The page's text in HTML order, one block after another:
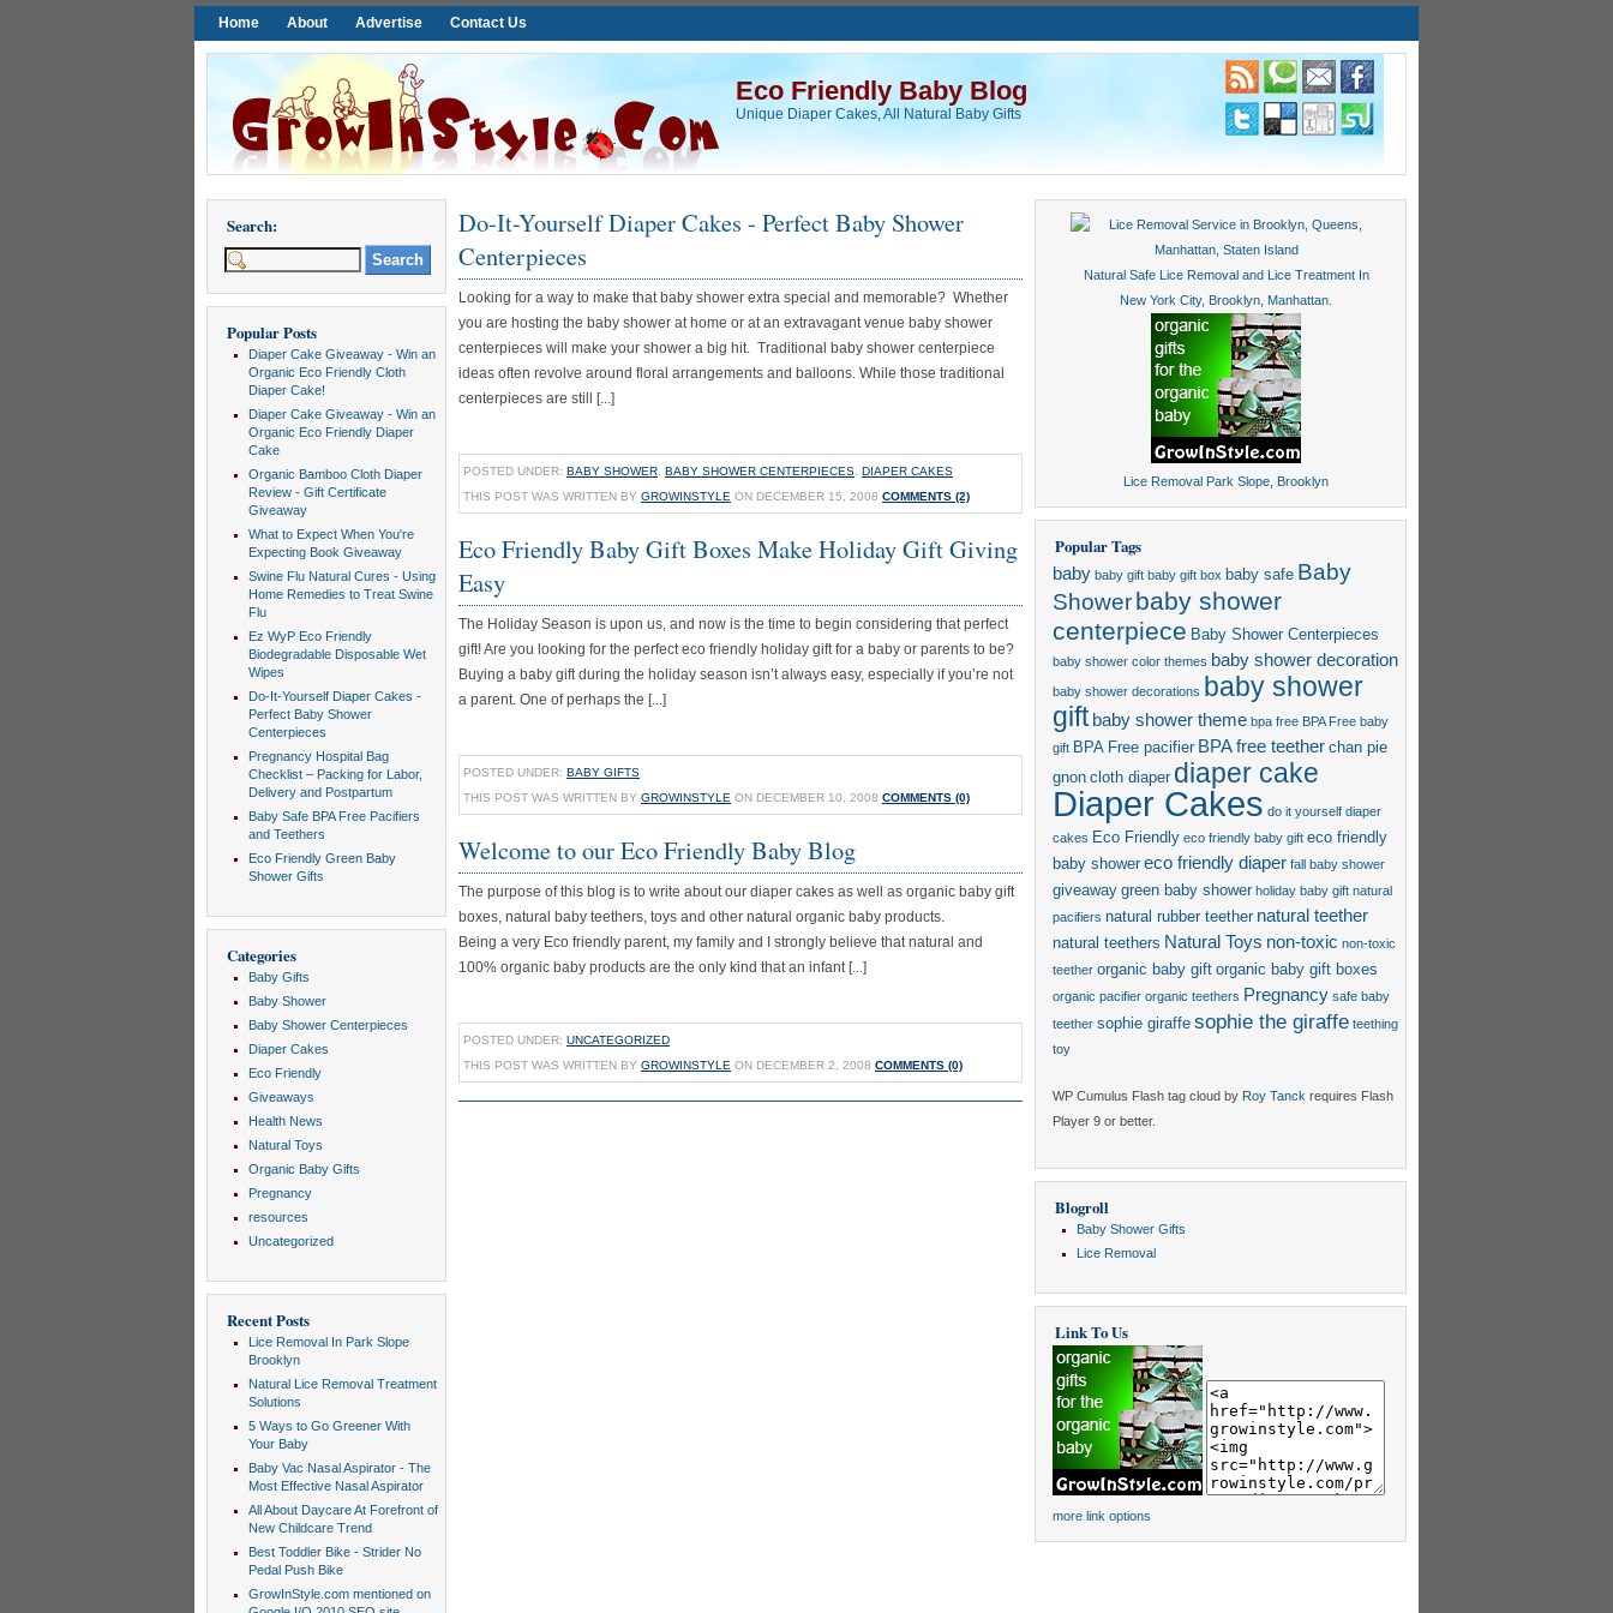
Home About Advertise Contact Us
Eco Friendly Baby Blog
Unique Diaper Cakes, All Natural Baby Gifts
Search:
Popular Posts
Diaper Cake Giveaway - Win an
Organic Eco Friendly Cloth
Diaper Cake!
Diaper Cake Giveaway - Win an
Organic Eco Friendly Diaper
Cake
Organic Bamboo Cloth Diaper
Review - Gift Certificate
Giveaway
What to Expect When You're
Expecting Book Giveaway
Swine Flu Natural Cures - Using
Home Remedies to Treat Swine
Flu
Ez WyP Eco Friendly
Biodegradable Disposable Wet
Wipes
Do-It-Yourself Diaper Cakes -
Perfect Baby Shower
Centerpieces
Pregnancy Hospital Bag
Checklist – Packing for Labor,
Delivery and Postpartum
Baby Safe BPA Free Pacifiers
and Teethers
Eco Friendly Green Baby
Shower Gifts
Categories
Baby Gifts
Baby Shower
Baby Shower Centerpieces
Diaper Cakes
Eco Friendly
Giveaways
Health News
Natural Toys
Organic Baby Gifts
Pregnancy
resources
Uncategorized
Recent Posts
Lice Removal In Park Slope
Brooklyn
Natural Lice Removal Treatment
Solutions
5 Ways to Go Greener With
Your Baby
Baby Vac Nasal Aspirator - The
Most Effective Nasal Aspirator
All About Daycare At Forefront of
New Childcare Trend
Best Toddler Bike - Strider No
Pedal Push Bike
GrowInStyle.com mentioned on
Do-It-Yourself Diaper Cakes - Perfect Baby Shower
Centerpieces
Looking for a way to make that baby shower extra special and memorable? Whether
you are hosting the baby shower at home or at an extravagant venue baby shower
centerpieces will make your shower a big hit. Traditional baby shower centerpiece
ideas often revolve around floral arrangements and balloons. While those traditional
centerpieces are still [...]
POSTED UNDER: BABY SHOWER BABY SHOWER CENTERPIECES DIAPER CAKES
THIS POST WAS WRITTEN BY GROWINSTYLE ON DECEMBER 15, 2008 COMMENTS (2)
Eco Friendly Baby Gift Boxes Make Holiday Gift Giving
Easy
The Holiday Season is upon us, and now is the time to begin considering that perfect
gift! Are you looking for the perfect eco friendly holiday gift for a baby or parents to be?
Buying a baby gift during the holiday season isn’t always easy, especially if you’re not
a parent. One of perhaps the [...]
POSTED UNDER: BABY GIFTS
THIS POST WAS WRITTEN BY GROWINSTYLE ON DECEMBER 10, 2008 COMMENTS (0)
Welcome to our Eco Friendly Baby Blog
The purpose of this blog is to write about our diaper cakes as well as organic baby gift
boxes, natural baby teethers, toys and other natural organic baby products.
Being a very Eco friendly parent, my family and I strongly believe that natural and
100% organic baby products are the only kind that an infant [...]
POSTED UNDER: UNCATEGORIZED
THIS POST WAS WRITTEN BY GROWINSTYLE ON DECEMBER 2, 2008 COMMENTS (0)
Natural Safe Lice Removal and Lice Treatment In
New York City, Brooklyn, Manhattan.
Lice Removal Park Slope, Brooklyn
Popular Tags
baby baby gift baby gift box baby safe Baby
Showerbaby shower
centerpiece Baby Shower Centerpieces
baby shower color themes baby shower decoration
baby shower decorations baby shower
gift baby shower theme bpa free BPA Free baby
gift BPA Free pacifier BPA free teether chan pie
gnon cloth diaper diaper cake
Diaper Cakes do it yourself diaper
cakes Eco Friendly eco friendly baby gift eco friendly
baby shower eco friendly diaper fall baby shower
giveaway green baby shower holiday baby gift natural
pacifiers natural rubber teether natural teether
natural teethers Natural Toys non-toxic non-toxic
teether organic baby gift organic baby gift boxes
organic pacifier organic teethers Pregnancy safe baby
teether sophie giraffe sophie the giraffe teething
toy
WP Cumulus Flash tag cloud by Roy Tanck requires Flash
Player 9 or better.
Blogroll
Baby Shower Gifts
Lice Removal
Link To Us
more link options